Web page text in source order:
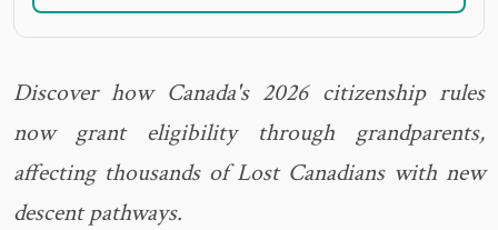
Discover how Canada's 2026 citizenship rules
now grant eligibility through grandparents,
affecting thousands of Lost Canadians with new
descent pathways.